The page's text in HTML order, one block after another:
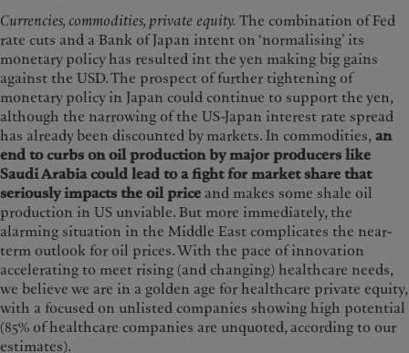
Currencies, commodities, private equity. The combination of Fed
rate cuts and a Bank of Japan intent on ‘normalising’ its
monetary policy has resulted int the yen making big gains
against the USD. The prospect of further tightening of
monetary policy in Japan could continue to support the yen,
although the narrowing of the US-Japan interest rate spread
has already been discounted by markets. In commodities,an
end to curbs on oil production by major producers like
Saudi Arabia could lead to a fight for market share that
seriously impacts the oil price and makes some shale oil
production in US unviable. But more immediately, the
alarming situation in the Middle East complicates the near-
term outlook for oil prices. With the pace of innovation
accelerating to meet rising (and changing) healthcare needs,
we believe we are in a golden age for healthcare private equity,
with a focused on unlisted companies showing high potential
(85% of healthcare companies are unquoted, according to our
estimates).